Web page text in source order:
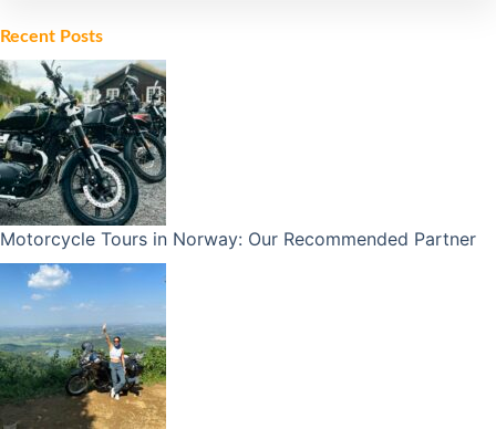
Recent Posts
Motorcycle Tours in Norway: Our Recommended Partner